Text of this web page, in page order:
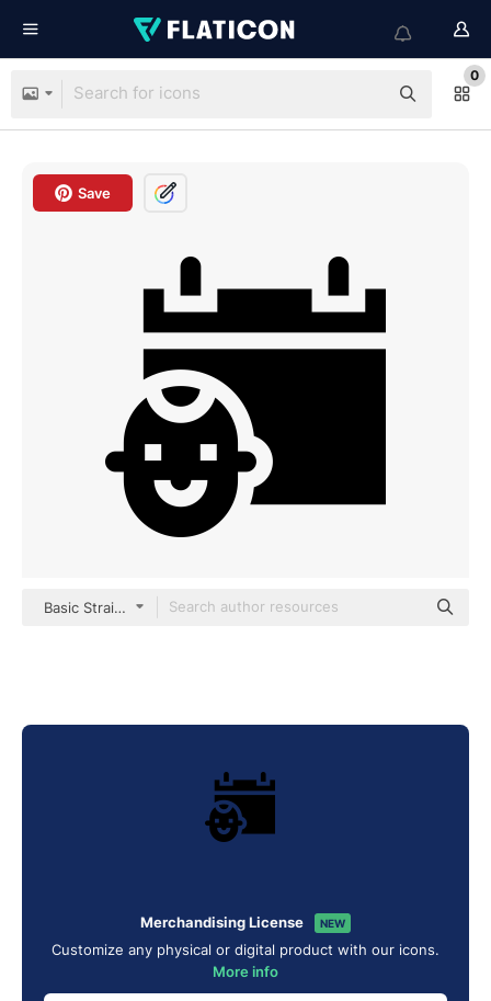
0
Save
Basic Straight Filled
Merchandising License NEW
Customize any physical or digital product with our icons.
More info